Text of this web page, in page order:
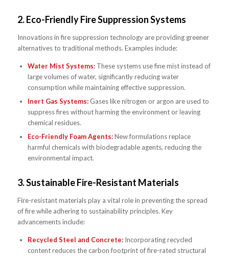
2.Eco-Friendly Fire Suppression Systems
Innovations in fire suppression technology are providing greener
alternatives to traditional methods. Examples include:
Water Mist Systems:These systems use fine mist instead of
large volumes of water, significantly reducing water
consumption while maintaining effective suppression.
Inert Gas Systems:Gases like nitrogen or argon are used to
suppress fires without harming the environment or leaving
chemical residues.
Eco-Friendly Foam Agents:New formulations replace
harmful chemicals with biodegradable agents, reducing the
environmental impact.
3.Sustainable Fire-Resistant Materials
Fire-resistant materials play a vital role in preventing the spread
of fire while adhering to sustainability principles. Key
advancements include:
Recycled Steel and Concrete:Incorporating recycled
content reduces the carbon footprint of fire-rated structural